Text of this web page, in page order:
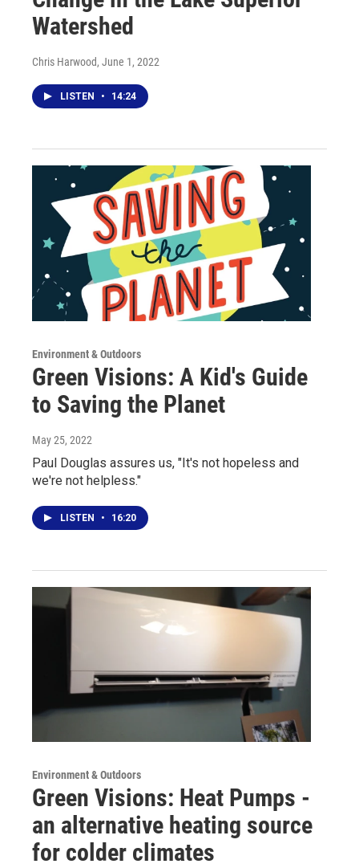
Watershed
Chris Harwood, June 1, 2022
LISTEN • 14:24
Environment & Outdoors
Green Visions: A Kid's Guide
to Saving the Planet
May 25, 2022
Paul Douglas assures us, "It's not hopeless and
we're not helpless."
LISTEN • 16:20
Environment & Outdoors
Green Visions: Heat Pumps -
an alternative heating source
for colder climates